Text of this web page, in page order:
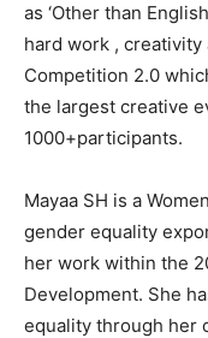
as ‘Other than
hard work , creativity
Competition 2.0
the largest creative
1000+participants.
Mayaa SH is a
gender equality
her work within the
Development. She
equality through her